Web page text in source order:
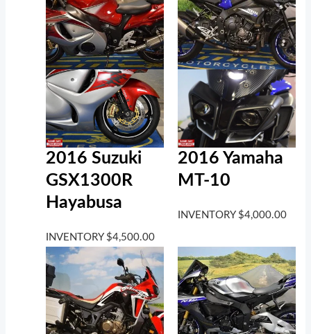
2016 Suzuki
GSX1300R
Hayabusa
INVENTORY $4,500.00
2016 Yamaha
MT-10
INVENTORY $4,000.00